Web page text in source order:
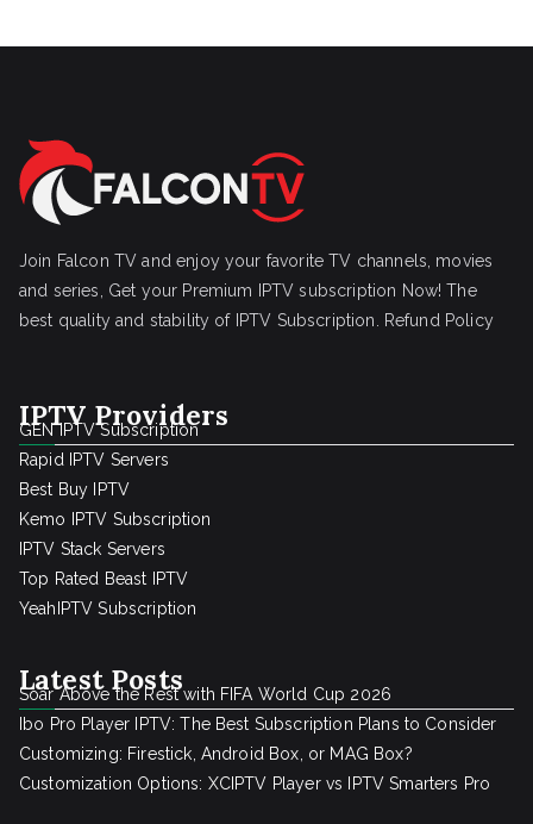
Join Falcon TV and enjoy your favorite TV channels, movies
and series, Get your Premium IPTV subscription Now! The
best quality and stability of IPTV Subscription.
Refund Policy
IPTV Providers
GEN IPTV Subscription
Rapid IPTV Servers
Best Buy IPTV
Kemo IPTV Subscription
IPTV Stack Servers
Top Rated Beast IPTV
YeahIPTV Subscription
Latest Posts
Soar Above the Rest with FIFA World Cup 2026
Ibo Pro Player IPTV: The Best Subscription Plans to Consider
Customizing: Firestick, Android Box, or MAG Box?
Customization Options: XCIPTV Player vs IPTV Smarters Pro